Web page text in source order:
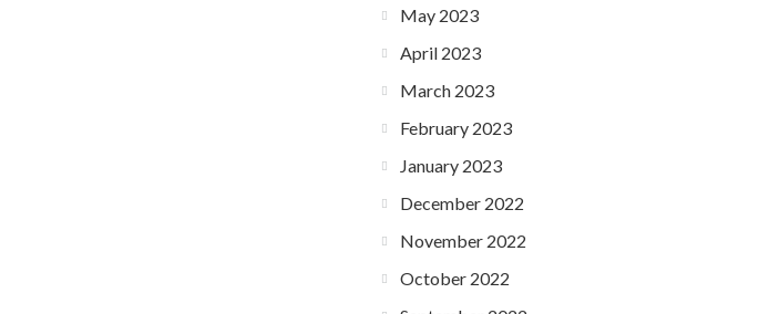
May 2023
April 2023
March 2023
February 2023
January 2023
December 2022
November 2022
October 2022